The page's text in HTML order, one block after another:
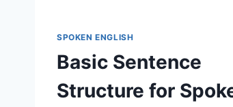
SPOKEN ENGLISH
Basic Sentence
Structure for